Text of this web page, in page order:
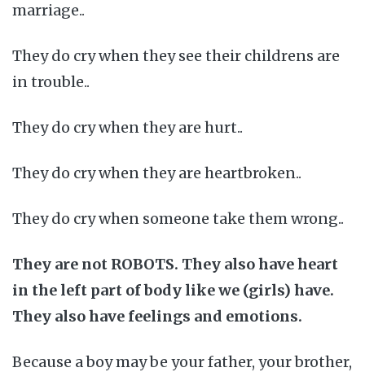
marriage..
They do cry when they see their childrens are
in trouble..
They do cry when they are hurt..
They do cry when they are heartbroken..
They do cry when someone take them wrong..
They are not ROBOTS. They also have heart
in the left part of body like we (girls) have.
They also have feelings and emotions.
Because a boy may be your father, your brother,